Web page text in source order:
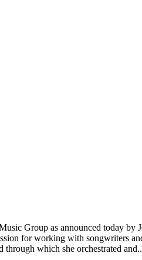
Group as announced today by
for working with songwriters
which she orchestrated